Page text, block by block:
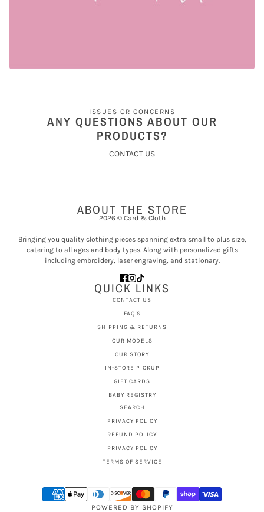
ANY QUESTIONS ABOUT OUR
PRODUCTS?
ISSUES OR CONCERNS
CONTACT US
ABOUT THE STORE
2026 © Card & Cloth
Bringing you quality clothing pieces spanning extra small to plus size,
catering to all ages and body types. Along with personalized gifts
including embroidery, laser engraving, and stationary.
QUICK LINKS
CONTACT US
FAQ'S
SHIPPING & RETURNS
OUR MODELS
OUR STORY
IN-STORE PICKUP
GIFT CARDS
BABY REGISTRY
SEARCH
PRIVACY POLICY
REFUND POLICY
PRIVACY POLICY
TERMS OF SERVICE
POWERED BY SHOPIFY